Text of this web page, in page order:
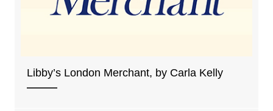
Libby’s London Merchant, by Carla Kelly